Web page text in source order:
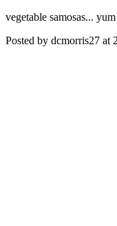
vegetable samosas...
Posted by dcmorris27 at